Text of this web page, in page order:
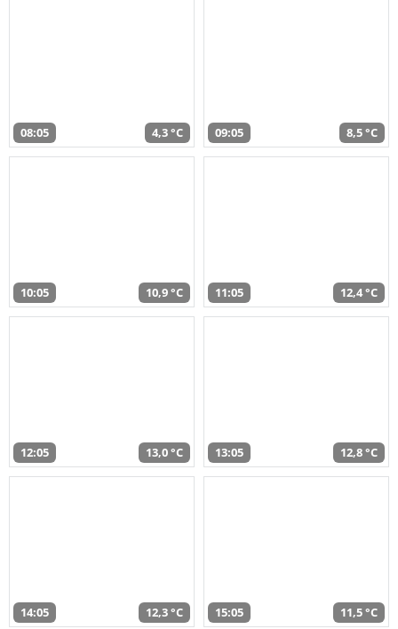
08:05 4,3 °C 09:05 8,5 °C
10:05 10,9 °C 11:05 12,4 °C
12:05 13,0 °C 13:05 12,8 °C
14:05 12,3 °C 15:05 11,5 °C